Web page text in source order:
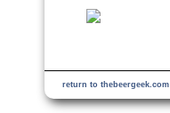
return to thebeergeek.com